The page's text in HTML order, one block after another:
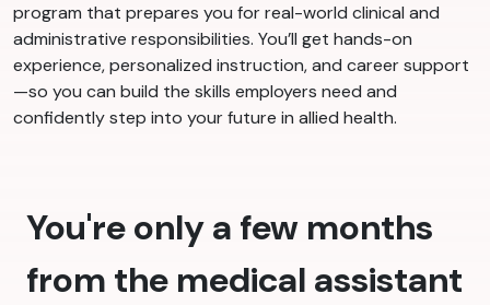
program that prepares you for real-world clinical and
administrative responsibilities. You’ll get hands-on
experience, personalized instruction, and career support
—so you can build the skills employers need and
confidently step into your future in allied health.
You're only a few months
from the medical assistant